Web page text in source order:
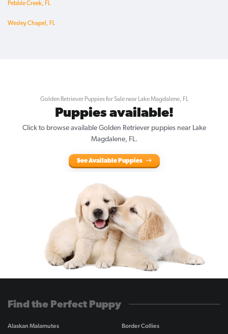
Pebble Creek, FL
Wesley Chapel, FL
Golden Retriever Puppies for Sale near Lake Magdalene, FL
Puppies available!
Click to browse available Golden Retriever puppies near Lake
Magdalene, FL.
See Available Puppies
Find the Perfect Puppy
Alaskan Malamutes Border Collies